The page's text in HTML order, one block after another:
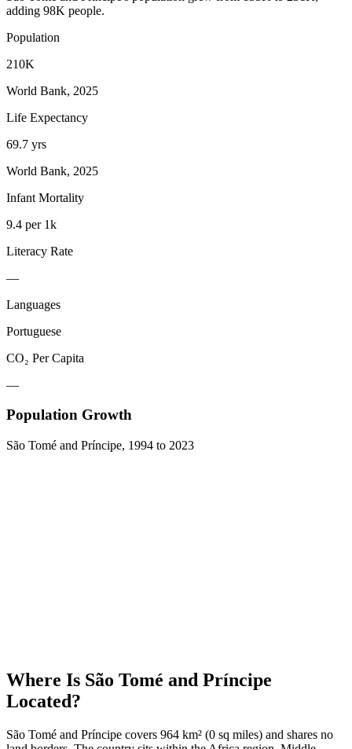
adding 98K people.
Population
210K
World Bank, 2025
Life Expectancy
69.7 yrs
World Bank, 2025
Infant Mortality
9.4 per 1k
Literacy Rate
—
Languages
Portuguese
CO₂ Per Capita
—
Population Growth
São Tomé and Príncipe, 1994 to 2023
Where Is São Tomé and Príncipe
Located?
São Tomé and Príncipe covers 964 km² (0 sq miles) and shares no